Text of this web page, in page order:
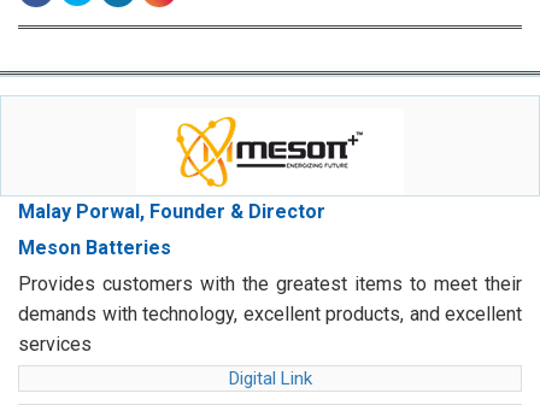
Malay Porwal, Founder & Director
Meson Batteries
Provides customers with the greatest items to meet their
demands with technology, excellent products, and excellent
services
Digital Link